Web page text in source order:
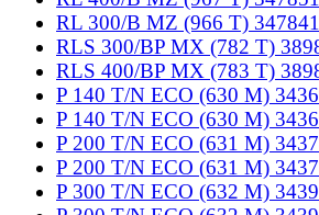
RL 300/B MZ (966 T)
RLS 300/BP MX (782 T)
RLS 400/BP MX (783 T)
P 140 T/N ECO (630 M)
P 140 T/N ECO (630 M)
P 200 T/N ECO (631 M)
P 200 T/N ECO (631 M)
P 300 T/N ECO (632 M)